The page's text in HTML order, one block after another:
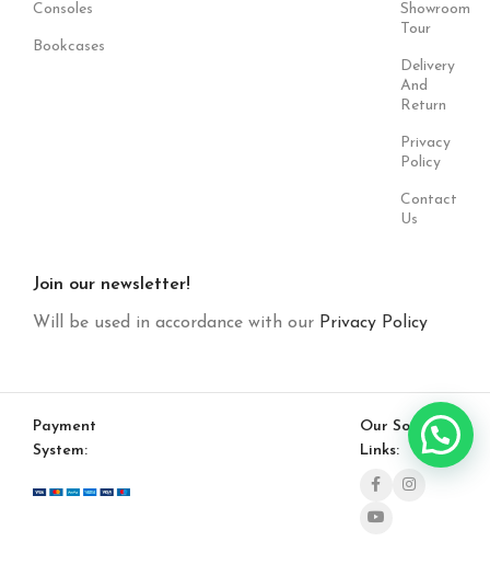
Consoles
Bookcases
Showroom
Tour
Delivery
And
Return
Privacy
Policy
Contact
Us
Join our newsletter!
Will be used in accordance with our Privacy Policy
Payment
System:
Our Social
Links: